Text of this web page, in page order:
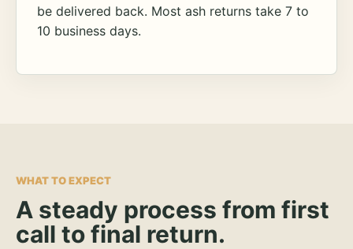
be delivered back. Most ash returns take 7 to
10 business days.
WHAT TO EXPECT
A steady process from first
call to final return.